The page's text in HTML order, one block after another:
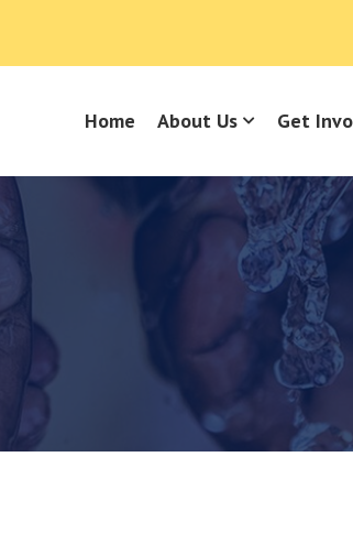
Home About Us Get